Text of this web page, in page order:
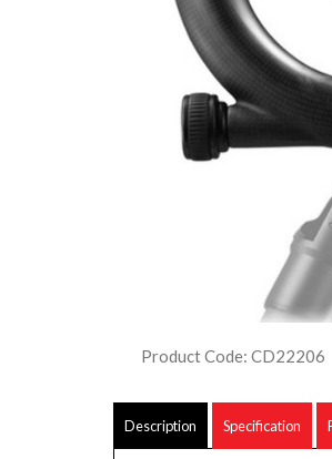
Product Code: CD22206
Description Specification